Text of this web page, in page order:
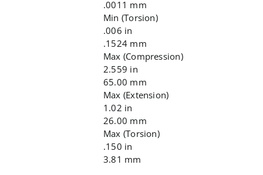
.0011 mm
Min (Torsion)
.006 in
.1524 mm
Max (Compression)
2.559 in
65.00 mm
Max (Extension)
1.02 in
26.00 mm
Max (Torsion)
.150 in
3.81 mm